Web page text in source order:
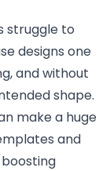
struggle to
designs one
and without
shape.
make a huge
and